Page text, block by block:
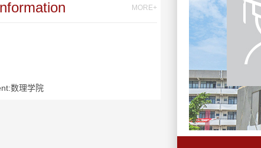
MORE+
数理学院